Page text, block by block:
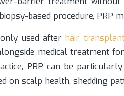
based procedure, PRP
used after hair
medical treatment
PRP can be
on scalp health, shedding